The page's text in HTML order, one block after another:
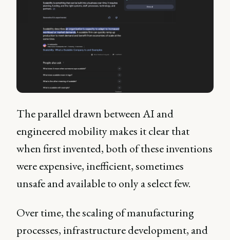
The parallel drawn between AI and
engineered mobility makes it clear that
when first invented, both of these inventions
were expensive, inefficient, sometimes
unsafe and available to only a select few.
Over time, the scaling of manufacturing
processes, infrastructure development, and